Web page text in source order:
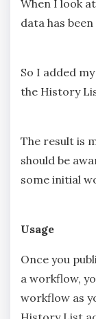
When I look
data has
So I added
the History
The result is
should be
some initial
Usage
Once you
a workflow,
workflow as